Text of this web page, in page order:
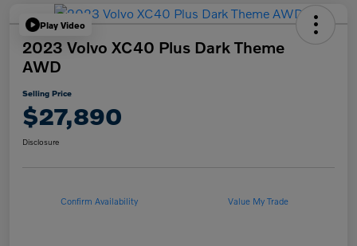
Play Video
2023 Volvo XC40 Plus Dark Theme
AWD
Selling Price
$27,890
Disclosure
Confirm Availability Value My Trade